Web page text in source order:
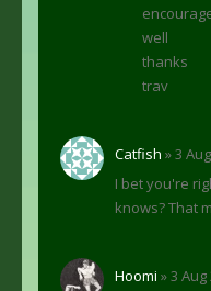
well
thanks
trav
Catfish » 3
I bet you're
knows? That
Hoomi » 3 Aug